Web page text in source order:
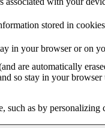
stored in
in your browser or on
are automatically
so stay in your
as by personalizing